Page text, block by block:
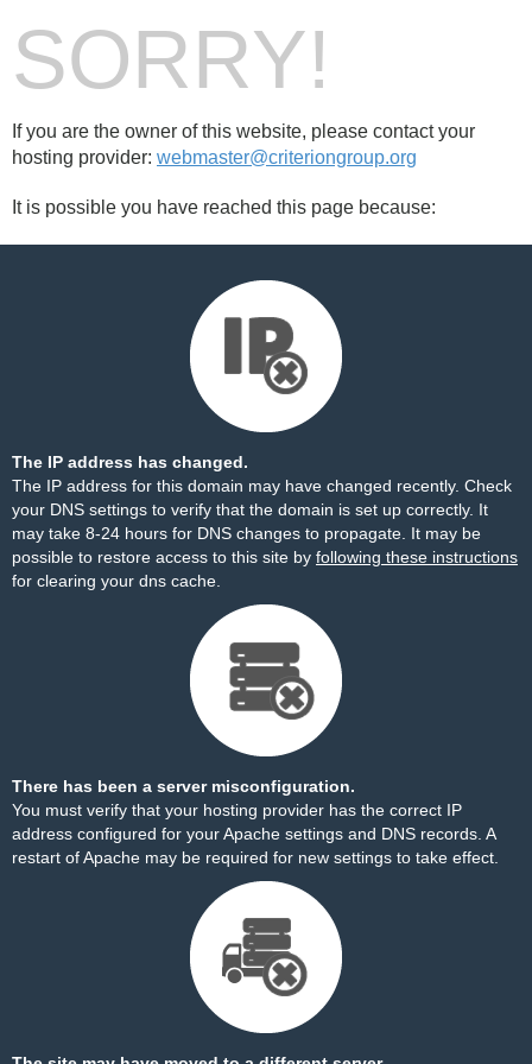
SORRY!
If you are the owner of this website, please contact your
hosting provider: webmaster@criteriongroup.org
It is possible you have reached this page because:
The IP address has changed.
The IP address for this domain may have changed recently. Check
your DNS settings to verify that the domain is set up correctly. It
may take 8-24 hours for DNS changes to propagate. It may be
possible to restore access to this site by following these instructions
for clearing your dns cache.
There has been a server misconfiguration.
You must verify that your hosting provider has the correct IP
address configured for your Apache settings and DNS records. A
restart of Apache may be required for new settings to take effect.